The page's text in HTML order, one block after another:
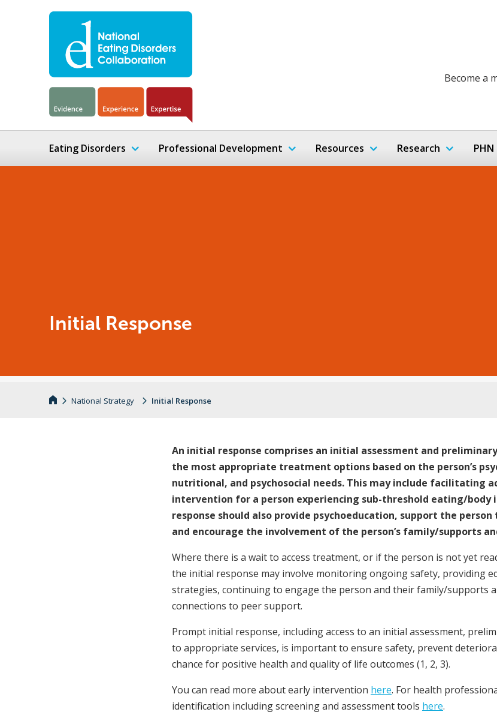
Become a
Eating Disorders Professional Development Resources Research PHN
Initial Response
National Strategy Initial Response
An initial response comprises an initial assessment and
the most appropriate treatment options based on the person’s
nutritional, and psychosocial needs. This may include facilitating
intervention for a person experiencing sub-threshold eating/body
response should also provide psychoeducation, support the
and encourage the involvement of the person’s family/supports
Where there is a wait to access treatment, or if the person is not yet
the initial response may involve monitoring ongoing safety, providing
strategies, continuing to engage the person and their family/supports
connections to peer support.
Prompt initial response, including access to an initial assessment,
to appropriate services, is important to ensure safety, prevent
chance for positive health and quality of life outcomes (1, 2, 3).
You can read more about early intervention here. For health
identification including screening and assessment tools here.